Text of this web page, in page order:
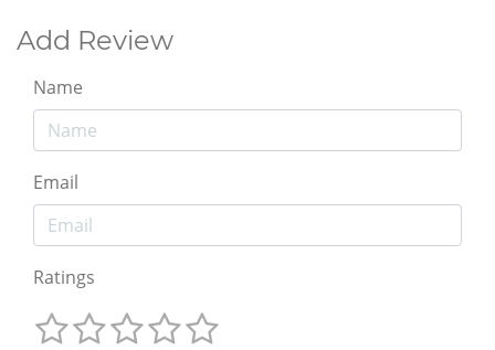
Add Review
Name
Email
Ratings